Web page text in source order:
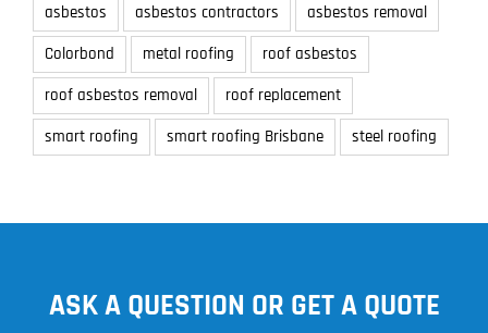
asbestos asbestos contractors
asbestos removal
Colorbond
metal roofing
roof asbestos
roof asbestos removal
roof replacement
smart roofing
smart roofing Brisbane steel roofing
ASK A QUESTION OR GET A QUOTE